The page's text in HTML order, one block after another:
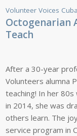
Volunteer Voices Cuba
Octogenarian
Teach
After a 30-year
Volunteers alumna
teaching! In her
in 2014, she was
others learn. The
service program in